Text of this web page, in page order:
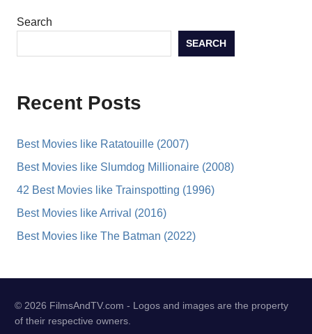
Search
SEARCH
Recent Posts
Best Movies like Ratatouille (2007)
Best Movies like Slumdog Millionaire (2008)
42 Best Movies like Trainspotting (1996)
Best Movies like Arrival (2016)
Best Movies like The Batman (2022)
© 2026 FilmsAndTV.com - Logos and images are the property
of their respective owners.